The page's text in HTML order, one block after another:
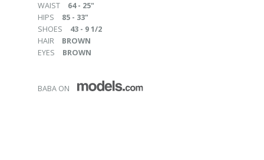
WAIST
64 - 25"
HIPS
85 - 33"
SHOES
43 - 9 1/2
HAIR
BROWN
EYES
BROWN
BABA ON